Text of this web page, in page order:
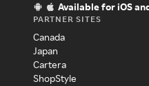
Available for iOS
PARTNER SITES
Canada
Japan
Cartera
ShopStyle